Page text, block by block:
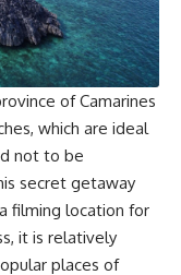
of Camarines
which are ideal
not to be
secret getaway
filming location for
it is relatively
places of